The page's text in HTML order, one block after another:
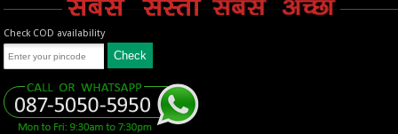
Check COD availability